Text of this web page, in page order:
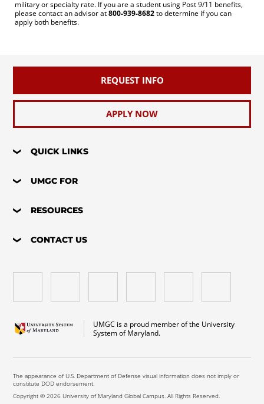
military or specialty rate. If you are a student using Post 9/11 benefits,
please contact an advisor at800-939-8682to determine if you can
apply both benefits.
REQUEST INFO
APPLY NOW
QUICK LINKS
UMGC FOR
RESOURCES
CONTACT US
UMGC is a proud member of the University
System of Maryland.
The appearance of U.S. Department of Defense visual information does not imply or
constitute DOD endorsement.
Copyright © 2026 University of Maryland Global Campus. All Rights Reserved.